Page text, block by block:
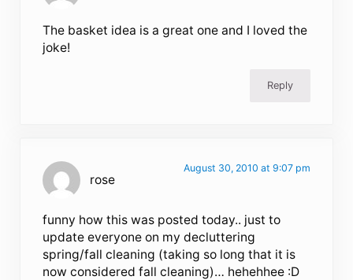
The basket idea is a great one and I loved the
joke!
Reply
rose
August 30, 2010 at 9:07 pm
funny how this was posted today.. just to
update everyone on my decluttering
spring/fall cleaning (taking so long that it is
now considered fall cleaning)… hehehhee :D